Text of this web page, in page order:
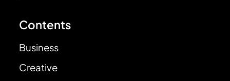
Contents
Business
Creative